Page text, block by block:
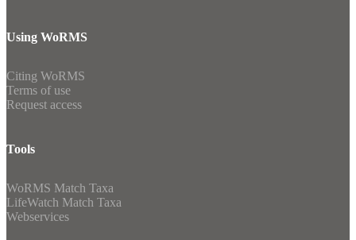
Using WoRMS
Citing WoRMS
Terms of use
Request access
Tools
WoRMS Match Taxa
LifeWatch Match Taxa
Webservices